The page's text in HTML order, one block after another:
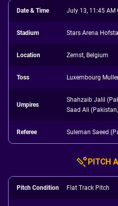
Date & Time July 13, 11:45 AM
Stadium Stars Arena
Location Zemst, Belgium
Toss Luxembourg
Umpires
Shahzaib Jalil
Saad Ali
Referee Suleman Saeed
PITCH
Pitch Condition Flat Track Pitch